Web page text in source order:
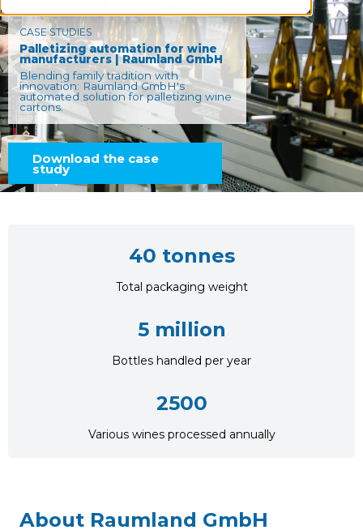
CASE STUDIES
Palletizing automation for wine
manufacturers | Raumland GmbH
Blending family tradition with
innovation: Raumland GmbH's
automated solution for palletizing wine
cartons.
Download the case
study
40 tonnes
Total packaging weight
5 million
Bottles handled per year
2500
Various wines processed annually
About Raumland GmbH